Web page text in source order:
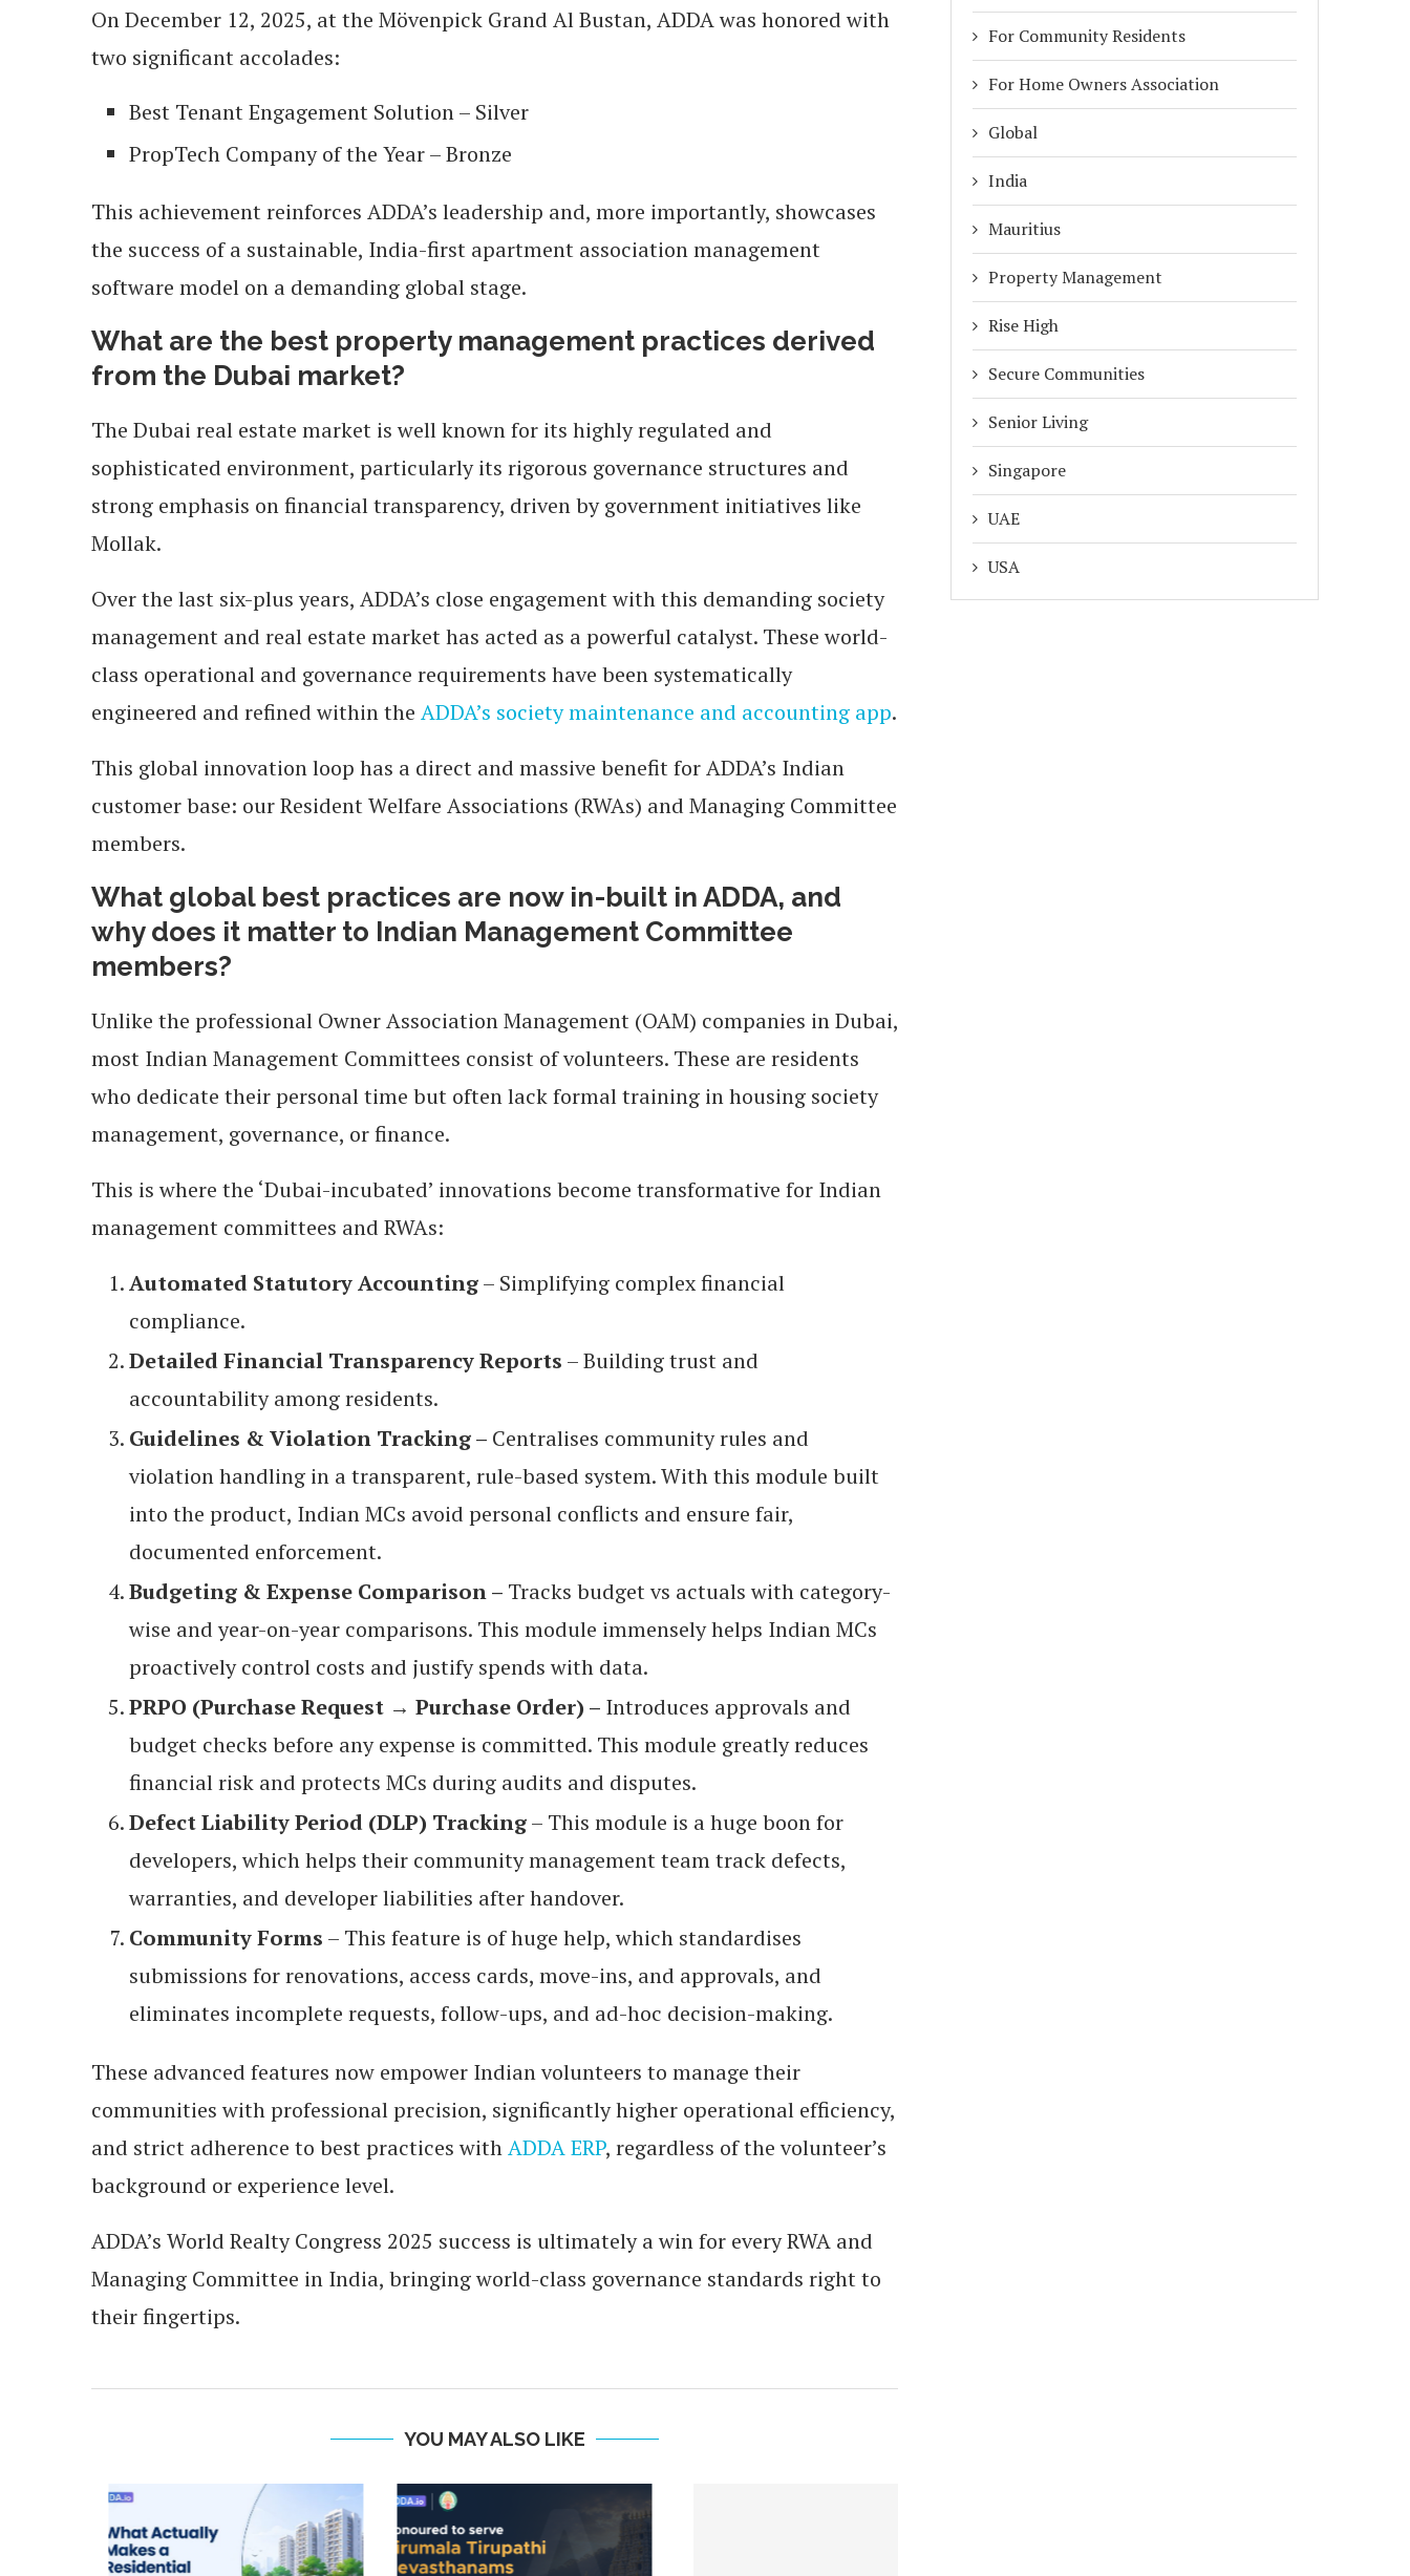
On December 12, 2025, at the Mövenpick Grand Al Bustan, ADDA was honored with
two significant accolades:
Best Tenant Engagement Solution – Silver
PropTech Company of the Year – Bronze
This achievement reinforces ADDA’s leadership and, more importantly, showcases
the success of a sustainable, India-first apartment association management
software model on a demanding global stage.
What are the best property management practices derived
from the Dubai market?
The Dubai real estate market is well known for its highly regulated and
sophisticated environment, particularly its rigorous governance structures and
strong emphasis on financial transparency, driven by government initiatives like
Mollak.
Over the last six-plus years, ADDA’s close engagement with this demanding society
management and real estate market has acted as a powerful catalyst. These world-
class operational and governance requirements have been systematically
engineered and refined within the ADDA’s society maintenance and accounting app.
This global innovation loop has a direct and massive benefit for ADDA’s Indian
customer base: our Resident Welfare Associations (RWAs) and Managing Committee
members.
What global best practices are now in-built in ADDA, and
why does it matter to Indian Management Committee
members?
Unlike the professional Owner Association Management (OAM) companies in Dubai,
most Indian Management Committees consist of volunteers. These are residents
who dedicate their personal time but often lack formal training in housing society
management, governance, or finance.
This is where the ‘Dubai-incubated’ innovations become transformative for Indian
management committees and RWAs:
Automated Statutory Accounting– Simplifying complex financial
compliance.
Detailed Financial Transparency Reports – Building trust and
accountability among residents.
Guidelines & Violation Tracking – Centralises community rules and
violation handling in a transparent, rule-based system. With this module built
into the product, Indian MCs avoid personal conflicts and ensure fair,
documented enforcement.
Budgeting & Expense Comparison – Tracks budget vs actuals with category-
wise and year-on-year comparisons. This module immensely helps Indian MCs
proactively control costs and justify spends with data.
PRPO (Purchase Request → Purchase Order) – Introduces approvals and
budget checks before any expense is committed. This module greatly reduces
financial risk and protects MCs during audits and disputes.
Defect Liability Period (DLP) Tracking– This module is a huge boon for
developers, which helps their community management team track defects,
warranties, and developer liabilities after handover.
Community Forms – This feature is of huge help, which standardises
submissions for renovations, access cards, move-ins, and approvals, and
eliminates incomplete requests, follow-ups, and ad-hoc decision-making.
These advanced features now empower Indian volunteers to manage their
communities with professional precision, significantly higher operational efficiency,
and strict adherence to best practices withADDA ERP, regardless of the volunteer’s
background or experience level.
ADDA’s World Realty Congress 2025 success is ultimately a win for every RWA and
Managing Committee in India, bringing world-class governance standards right to
their fingertips.
YOU MAY ALSO LIKE
For Community Residents
For Home Owners Association
Global
India
Mauritius
Property Management
Rise High
Secure Communities
Senior Living
Singapore
UAE
USA